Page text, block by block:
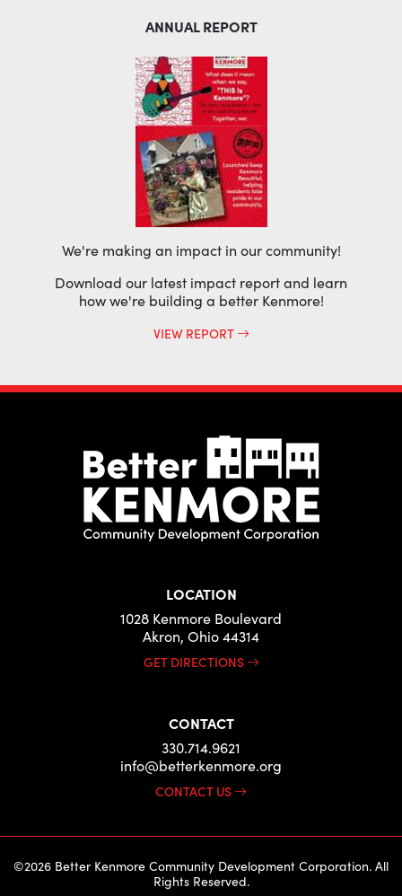
ANNUAL REPORT
We're making an impact in our community!
Download our latest impact report and learn
how we're building a better Kenmore!
VIEW REPORT
LOCATION
1028 Kenmore Boulevard
Akron, Ohio 44314
GET DIRECTIONS
CONTACT
330.714.9621
info@betterkenmore.org
CONTACT US
©2026 Better Kenmore Community Development Corporation. All
Rights Reserved.